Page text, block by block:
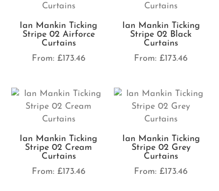
Ian Mankin Ticking
Stripe 02 Airforce
Curtains
From: £173.46
Ian Mankin Ticking
Stripe 02 Black
Curtains
From: £173.46
Ian Mankin Ticking
Stripe 02 Cream
Curtains
From: £173.46
Ian Mankin Ticking
Stripe 02 Grey
Curtains
From: £173.46